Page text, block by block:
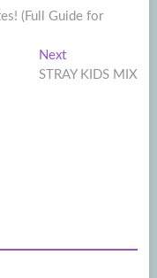
(Full Guide for
NextNext
post:
STRAY KIDS MIX